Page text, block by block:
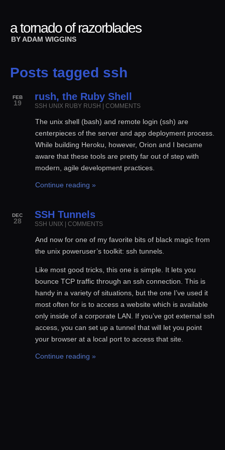
a tornado of razorblades
BYADAM WIGGINS
Posts tagged ssh
FEB
19
rush, the Ruby Shell
SSH UNIX RUBY RUSH | COMMENTS
The unix shell (bash) and remote login (ssh) are
centerpieces of the server and app deployment process.
While building Heroku, however, Orion and I became
aware that these tools are pretty far out of step with
modern, agile development practices.
Continue reading »
DEC
28
SSH Tunnels
SSH UNIX | COMMENTS
And now for one of my favorite bits of black magic from
the unix poweruser’s toolkit: ssh tunnels.
Like most good tricks, this one is simple. It lets you
bounce TCP traffic through an ssh connection. This is
handy in a variety of situations, but the one I’ve used it
most often for is to access a website which is available
only inside of a corporate LAN. If you’ve got external ssh
access, you can set up a tunnel that will let you point
your browser at a local port to access that site.
Continue reading »